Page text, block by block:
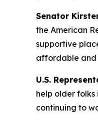
Senator
the American
supportive
affordable and
U.S.
help older
continuing to